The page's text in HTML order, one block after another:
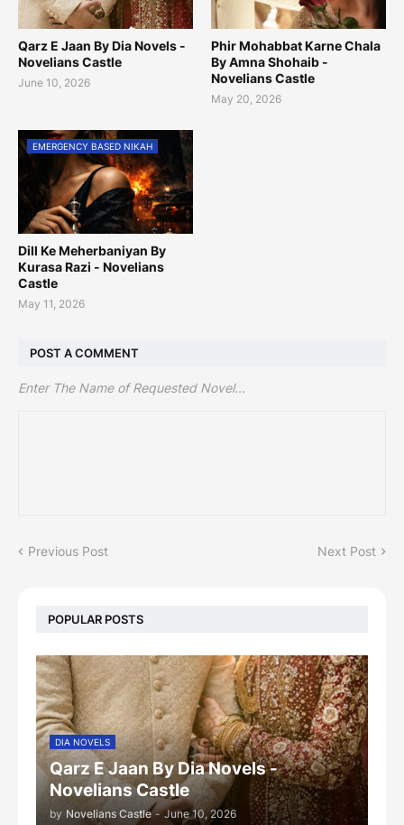
Qarz E Jaan By Dia Novels -
Novelians Castle
June 10, 2026
Phir Mohabbat Karne Chala
By Amna Shohaib -
Novelians Castle
May 20, 2026
EMERGENCY BASED NIKAH
Dill Ke Meherbaniyan By
Kurasa Razi - Novelians
Castle
May 11, 2026
POST A COMMENT
Enter The Name of Requested Novel...
Previous Post Next Post
POPULAR POSTS
DIA NOVELS
Qarz E Jaan By Dia Novels -
Novelians Castle
by Novelians Castle - June 10, 2026